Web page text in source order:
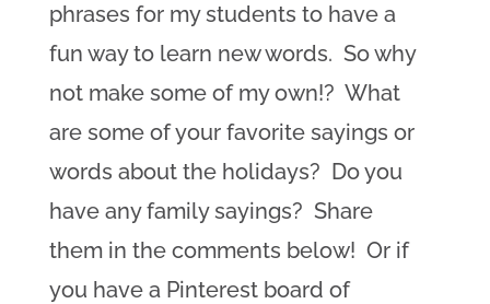
phrases for my students to have a
fun way to learn new words. So why
not make some of my own!? What
are some of your favorite sayings or
words about the holidays? Do you
have any family sayings? Share
them in the comments below! Or if
you have a Pinterest board of